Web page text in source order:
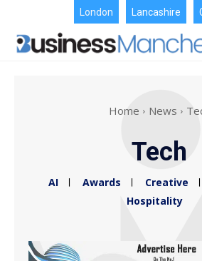
London Lancashire
Home News
Tech
AI Awards Creative
Hospitality